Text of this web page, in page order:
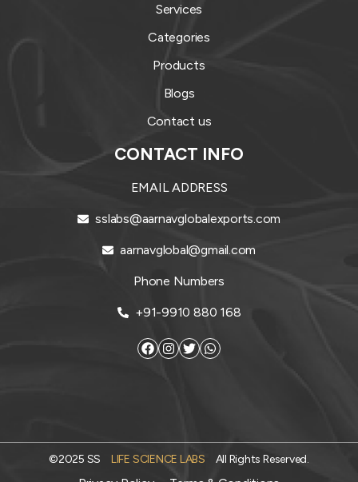
Services
Categories
Products
Blogs
Contact us
CONTACT INFO
EMAIL ADDRESS
sslabs@aarnavglobalexports.com
aarnavglobal@gmail.com
Phone Numbers
+91-9910 880 168
©2025 SS LIFE SCIENCE LABS All Rights Reserved.